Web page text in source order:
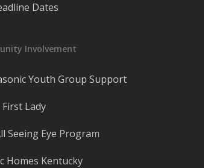
Dates
Involvement
Youth Group Support
First Lady
Seeing Eye Program
Homes Kentucky